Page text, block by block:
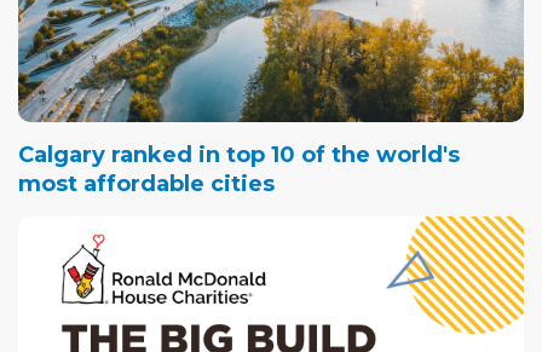
Calgary ranked in top 10 of the world's
most affordable cities